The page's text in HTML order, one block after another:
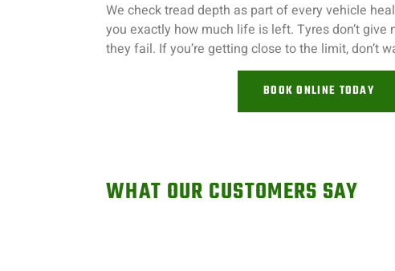
We check tread depth as part of every vehicle
you exactly how much life is left. Tyres don’t give
they fail. If you’re getting close to the limit, don’t
BOOK ONLINE TODAY
WHAT OUR CUSTOMERS SAY